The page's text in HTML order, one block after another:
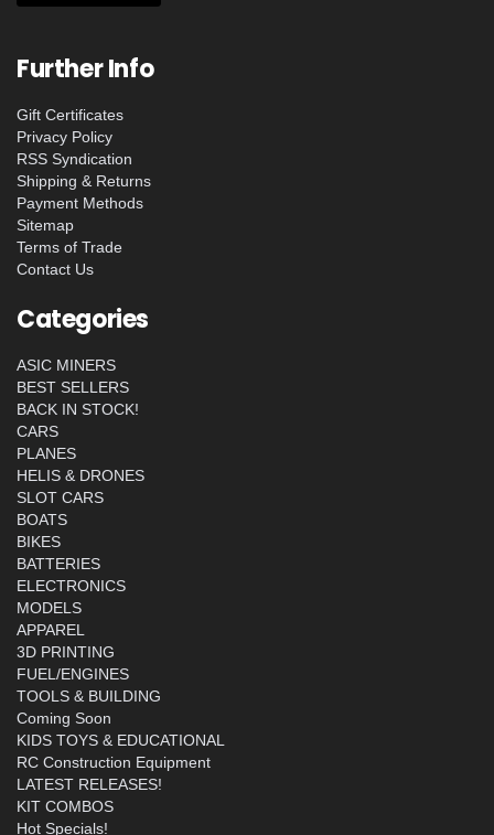
Further Info
Gift Certificates
Privacy Policy
RSS Syndication
Shipping & Returns
Payment Methods
Sitemap
Terms of Trade
Contact Us
Categories
ASIC MINERS
BEST SELLERS
BACK IN STOCK!
CARS
PLANES
HELIS & DRONES
SLOT CARS
BOATS
BIKES
BATTERIES
ELECTRONICS
MODELS
APPAREL
3D PRINTING
FUEL/ENGINES
TOOLS & BUILDING
Coming Soon
KIDS TOYS & EDUCATIONAL
RC Construction Equipment
LATEST RELEASES!
KIT COMBOS
Hot Specials!